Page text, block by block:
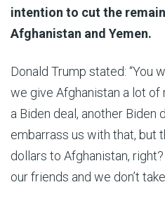
intention to cut the
Afghanistan and Yemen.
Donald Trump stated: “You
we give Afghanistan a lot
a Biden deal, another Biden
embarrass us with that, but
dollars to Afghanistan,
our friends and we don’t